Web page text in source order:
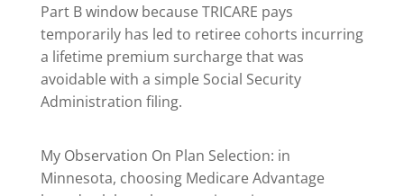
Part B window because TRICARE pays
temporarily has led to retiree cohorts incurring
a lifetime premium surcharge that was
avoidable with a simple Social Security
Administration filing.
My Observation On Plan Selection: in
Minnesota, choosing Medicare Advantage